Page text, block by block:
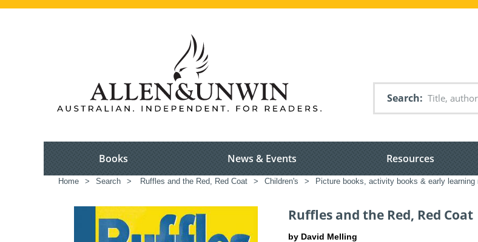
Search
Books News & Events Resources
Home > Search > Ruffles and the Red, Red Coat > Children's > Picture books, activity books & early learning
Ruffles and the Red, Red Coat
by David Melling